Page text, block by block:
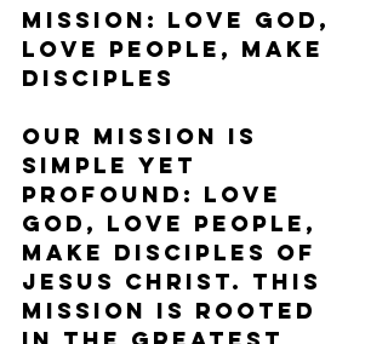
Mission: Love God,
Love People, Make
Disciples
Our mission is
simple yet
profound: Love
God, Love People,
Make Disciples of
Jesus Christ. This
mission is rooted